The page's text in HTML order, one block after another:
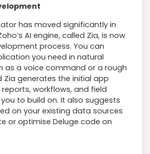
has moved significantly in
AI engine, called Zia, is now
process. You can
you need in natural
as a voice command or a rough
generates the initial app
workflows, and field
to build on. It also suggests
on your existing data sources
or optimise Deluge code on